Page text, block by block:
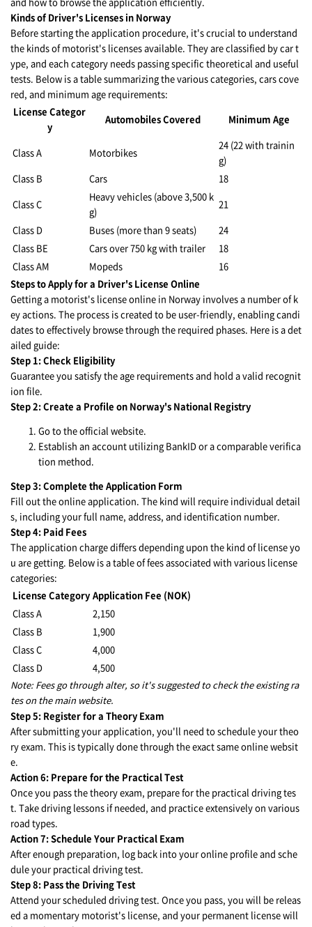
Kinds of Driver's Licenses in Norway
Before starting the application procedure, it's crucial to understand
the kinds of motorist's licenses available. They are classified by car t
ype, and each category needs passing specific theoretical and useful
tests. Below is a table summarizing the various categories, cars cove
red, and minimum age requirements:
License Categor
y
Automobiles Covered Minimum Age
Class A Motorbikes
24 (22 with trainin
g)
Class B
Cars
18
Class C
Heavy vehicles (above 3,500 k
g)
21
Class D
Buses (more than 9 seats)
24
Class BE
Cars over 750 kg with trailer
18
Class AM
Mopeds
16
Steps to Apply for a Driver's License Online
Getting a motorist's license online in Norway involves a number of k
ey actions. The process is created to be user-friendly, enabling candi
dates to effectively browse through the required phases. Here is a det
ailed guide:
Step 1: Check Eligibility
Guarantee you satisfy the age requirements and hold a valid recognit
ion file.
Step 2: Create a Profile on Norway's National Registry
Go to the official website.
Establish an account utilizing BankID or a comparable verifica
tion method.
Step 3: Complete the Application Form
Fill out the online application. The kind will require individual detail
s, including your full name, address, and identification number.
Step 4: Paid Fees
The application charge differs depending upon the kind of license yo
u are getting. Below is a table of fees associated with various license
categories:
License Category Application Fee (NOK)
Class A
2,150
Class B
1,900
Class C
4,000
Class D
4,500
Note: Fees go through alter, so it's suggested to check the existing ra
tes on the main website.
Step 5: Register for a Theory Exam
After submitting your application, you'll need to schedule your theo
ry exam. This is typically done through the exact same online websit
e.
Action 6: Prepare for the Practical Test
Once you pass the theory exam, prepare for the practical driving tes
t. Take driving lessons if needed, and practice extensively on various
road types.
Action 7: Schedule Your Practical Exam
After enough preparation, log back into your online profile and sche
dule your practical driving test.
Step 8: Pass the Driving Test
Attend your scheduled driving test. Once you pass, you will be releas
ed a momentary motorist's license, and your permanent license will